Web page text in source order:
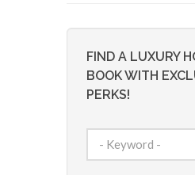
FIND A LUXURY
BOOK WITH
PERKS!